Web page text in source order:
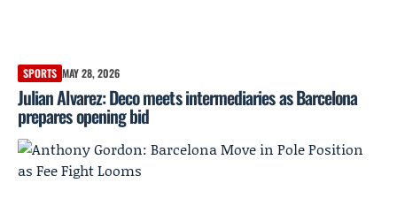
SPORTS MAY 28, 2026
Julian Alvarez: Deco meets intermediaries as Barcelona
prepares opening bid